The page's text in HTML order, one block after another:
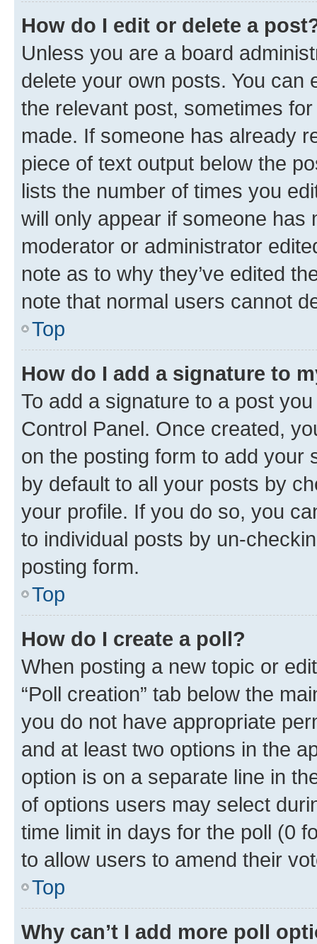
How do I edit or delete a
Unless you are a board
delete your own posts. You can
the relevant post, sometimes
made. If someone has already
piece of text output below the
lists the number of times you
will only appear if someone has
moderator or administrator
note as to why they’ve edited
note that normal users cannot
Top
How do I add a signature to
To add a signature to a post
Control Panel. Once created,
on the posting form to add your
by default to all your posts by
your profile. If you do so, you
to individual posts by un-
posting form.
Top
How do I create a poll?
When posting a new topic or
“Poll creation” tab below the
you do not have appropriate
and at least two options in the
option is on a separate line in
of options users may select
time limit in days for the poll (0
to allow users to amend their
Top
Why can’t I add more poll